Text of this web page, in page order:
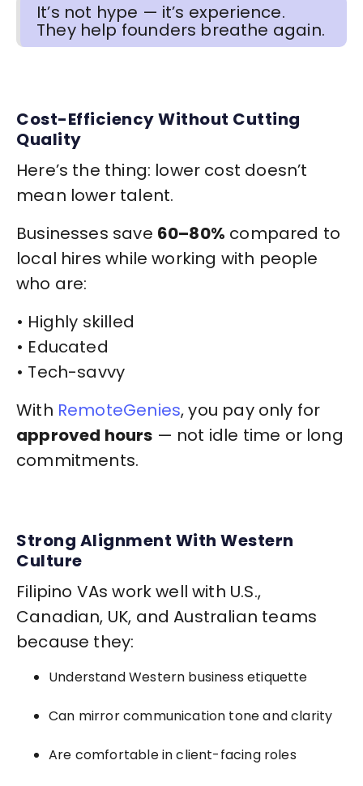
It’s not hype — it’s experience.
They help founders breathe again.
Cost-Efficiency Without Cutting
Quality
Here’s the thing: lower cost doesn’t
mean lower talent.
Businesses save 60–80% compared to
local hires while working with people
who are:
• Highly skilled
• Educated
• Tech-savvy
With RemoteGenies, you pay only for
approved hours — not idle time or long
commitments.
Strong Alignment With Western
Culture
Filipino VAs work well with U.S.,
Canadian, UK, and Australian teams
because they:
Understand Western business etiquette
Can mirror communication tone and clarity
Are comfortable in client-facing roles